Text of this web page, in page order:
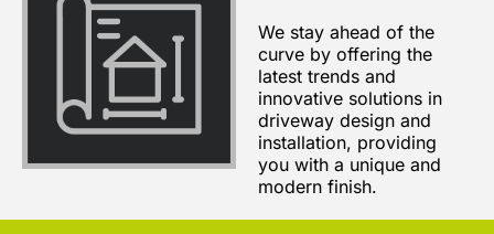
We stay ahead of the
curve by offering the
latest trends and
innovative solutions in
driveway design and
installation, providing
you with a unique and
modern finish.